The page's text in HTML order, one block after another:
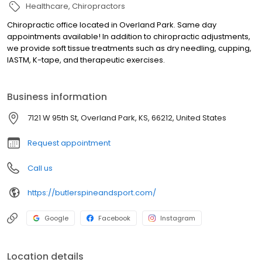
Healthcare Chiropractors
Chiropractic office located in Overland Park. Same day
appointments available! In addition to chiropractic adjustments,
we provide soft tissue treatments such as dry needling, cupping,
IASTM, K-tape, and therapeutic exercises.
Business information
7121 W 95th St, Overland Park, KS, 66212, United States
Request appointment
Call us
https://butlerspineandsport.com/
Google Facebook Instagram
Location details